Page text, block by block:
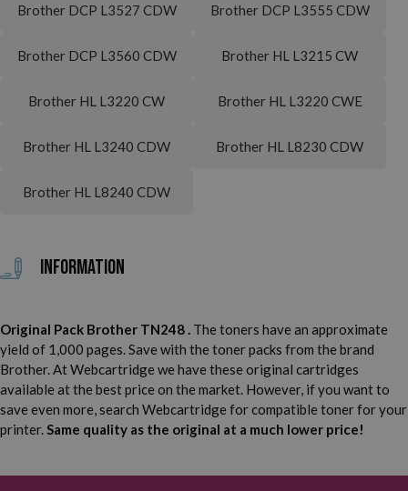
Brother DCP L3527 CDW Brother DCP L3555 CDW
Brother DCP L3560 CDW Brother HL L3215 CW
Brother HL L3220 CW Brother HL L3220 CWE
Brother HL L3240 CDW Brother HL L8230 CDW
Brother HL L8240 CDW
Information
Original Pack Brother TN248 . The toners have an approximate
yield of 1,000 pages. Save with the toner packs from the brand
Brother. At Webcartridge we have these original cartridges
available at the best price on the market. However, if you want to
save even more, search Webcartridge for compatible toner for your
printer.Same quality as the original at a much lower price!